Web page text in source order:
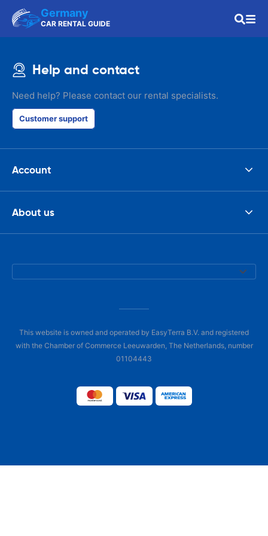
Germany
CAR RENTAL GUIDE
Help and contact
Need help? Please contact our rental specialists.
Customer support
Account
About us
This website is owned and operated by EasyTerra B.V. and registered
with the Chamber of Commerce Leeuwarden, The Netherlands, number
01104443